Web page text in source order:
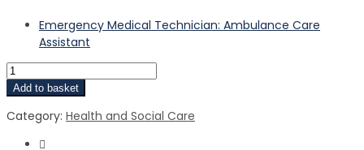
Emergency Medical Technician: Ambulance Care
Assistant
Add to basket
Category: Health and Social Care